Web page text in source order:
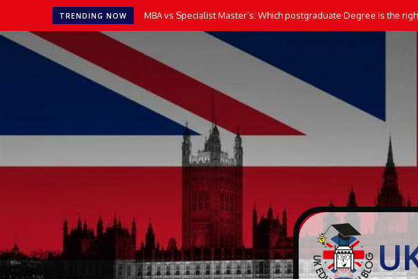
TRENDING NOW MBA vs Specialist Master’s: Which postgraduate Degree is the